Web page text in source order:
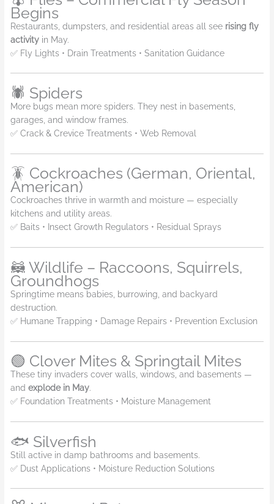
Begins
Restaurants, dumpsters, and residential areas all see rising fly
activityin May.
✅ Fly Lights • Drain Treatments • Sanitation Guidance
🕷️ Spiders
More bugs mean more spiders. They nest in basements,
garages, and window frames.
✅ Crack & Crevice Treatments • Web Removal
🪳 Cockroaches (German, Oriental,
American)
Cockroaches thrive in warmth and moisture — especially
kitchens and utility areas.
✅ Baits • Insect Growth Regulators • Residual Sprays
🦝 Wildlife – Raccoons, Squirrels,
Groundhogs
Springtime means babies, burrowing, and backyard
destruction.
✅ Humane Trapping • Damage Repairs • Prevention Exclusion
🟢 Clover Mites & Springtail Mites
These tiny invaders cover walls, windows, and basements —
and explode in May.
✅ Foundation Treatments • Moisture Management
🐟 Silverfish
Still active in damp bathrooms and basements.
✅ Dust Applications • Moisture Reduction Solutions